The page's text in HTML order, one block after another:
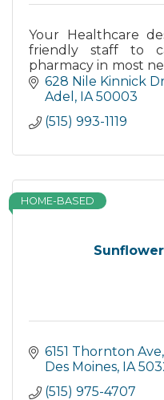
Your Healthcare
friendly staff to
pharmacy in most
synch, EasyPaks,
how we make a
628 Nile Kinnick Dr
Adel
IA 50003
(515) 993-1119
HOME-BASED
6151 Thornton Ave
Des Moines IA
(515) 975-4707